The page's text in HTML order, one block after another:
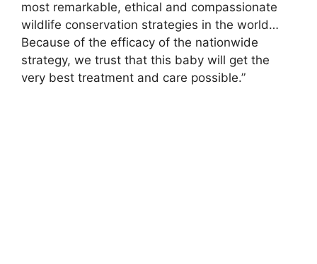
most remarkable, ethical and compassionate
wildlife conservation strategies in the world…
Because of the efficacy of the nationwide
strategy, we trust that this baby will get the
very best treatment and care possible.”